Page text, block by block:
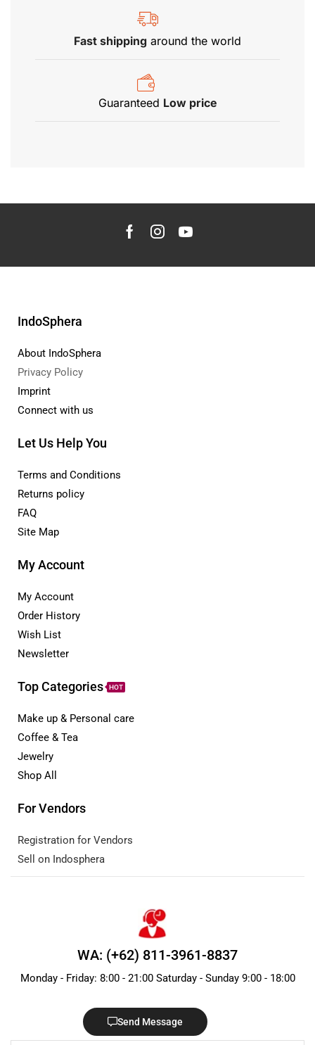
Fast shipping around the world
Guaranteed Low price
IndoSphera
About IndoSphera
Privacy Policy
Imprint
Connect with us
Let Us Help You
Terms and Conditions
Returns policy
FAQ
Site Map
My Account
My Account
Order History
Wish List
Newsletter
Top Categories HOT
Make up & Personal care
Coffee & Tea
Jewelry
Shop All
For Vendors
Registration for Vendors
Sell on Indosphera
WA: (+62) 811-3961-8837
Monday - Friday: 8:00 - 21:00 Saturday - Sunday 9:00 - 18:00
Send Message